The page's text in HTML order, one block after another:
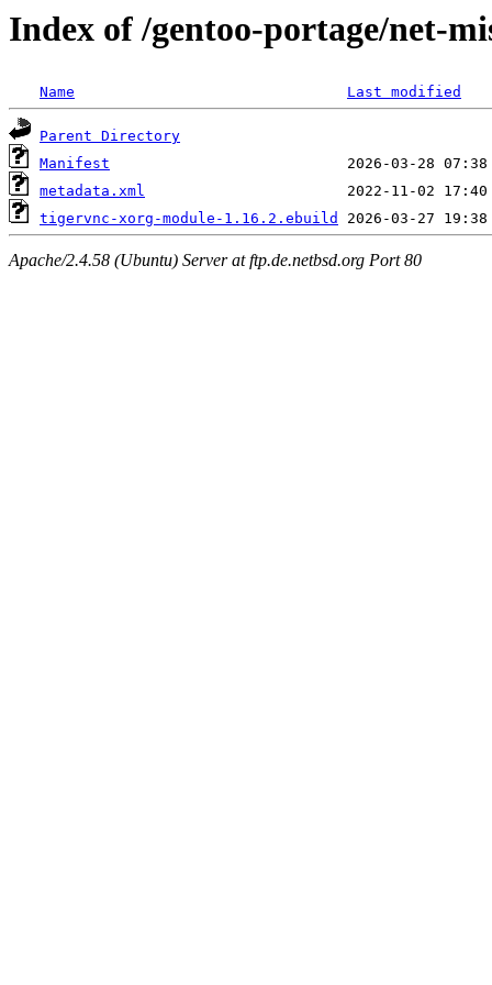
Index of /gentoo-portage/net-
Name Last modified
Parent Directory
Manifest
metadata.xml
tigervnc-xorg-module-1.16.2.ebuild
Apache/2.4.58 (Ubuntu) Server at ftp.de.netbsd.org Port 80